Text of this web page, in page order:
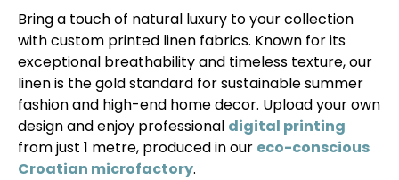
Bring a touch of natural luxury to your collection
with custom printed linen fabrics. Known for its
exceptional breathability and timeless texture, our
linen is the gold standard for sustainable summer
fashion and high-end home decor. Upload your own
design and enjoy professional digital printing
from just 1 metre, produced in our eco-conscious
Croatian microfactory.